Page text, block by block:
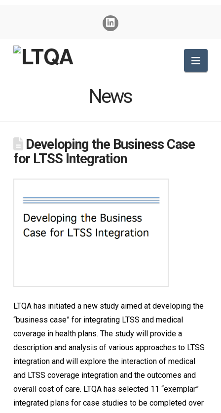
News
Developing the Business Case
for LTSS Integration
LTQA has initiated a new study aimed at developing the
“business case” for integrating LTSS and medical
coverage in health plans. The study will provide a
description and analysis of various approaches to LTSS
integration and will explore the interaction of medical
and LTSS coverage integration and the outcomes and
overall cost of care. LTQA has selected 11 “exemplar”
integrated plans for case studies to be completed over